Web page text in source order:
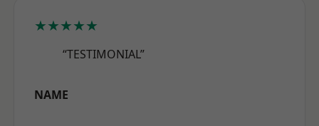
★★★★★
“TESTIMONIAL”
NAME